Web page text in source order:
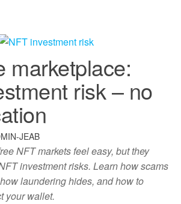
marketplace:
risk – no
JEAB
NFT markets feel easy, but they
investment risks. Learn how scams
laundering hides, and how to
your wallet.